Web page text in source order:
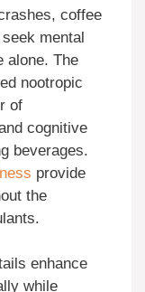
coffee
mental
alone. The
nootropic
of
cognitive
beverages.
provide
the
enhance
while